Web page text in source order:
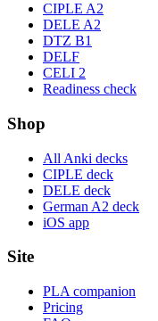
CIPLE A2
DELE A2
DTZ B1
DELF
CELI 2
Readiness check
Shop
All Anki decks
CIPLE deck
DELE deck
German A2 deck
iOS app
Site
PLA companion
Pricing